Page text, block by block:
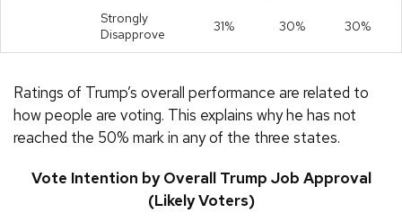
Strongly
Disapprove
31% 30% 30%
Ratings of Trump’s overall performance are related to
how people are voting. This explains why he has not
reached the 50% mark in any of the three states.
Vote Intention by Overall Trump Job Approval
(Likely Voters)